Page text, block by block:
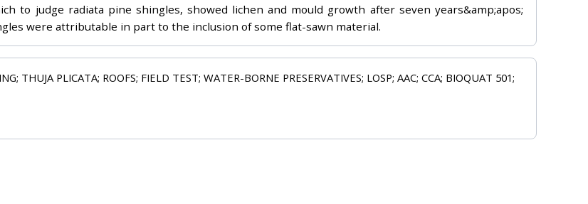
to judge radiata pine shingles, showed lichen and mould growth after seven years&amp;apos;
were attributable in part to the inclusion of some flat-sawn material.
THUJA PLICATA; ROOFS; FIELD TEST; WATER-BORNE PRESERVATIVES; LOSP; AAC; CCA; BIOQUAT 501;